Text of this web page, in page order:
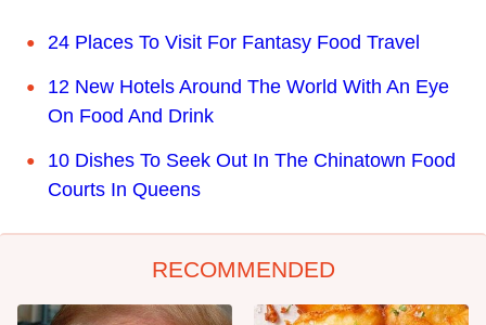
24 Places To Visit For Fantasy Food Travel
12 New Hotels Around The World With An Eye
On Food And Drink
10 Dishes To Seek Out In The Chinatown Food
Courts In Queens
RECOMMENDED